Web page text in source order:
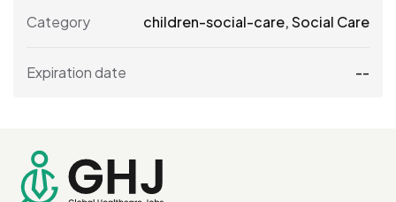
Category children-social-care,Social Care
Expiration date --